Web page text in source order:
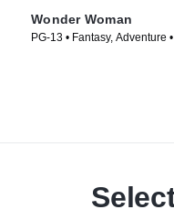
Wonder Woman
PG-13 • Fantasy, Adventure